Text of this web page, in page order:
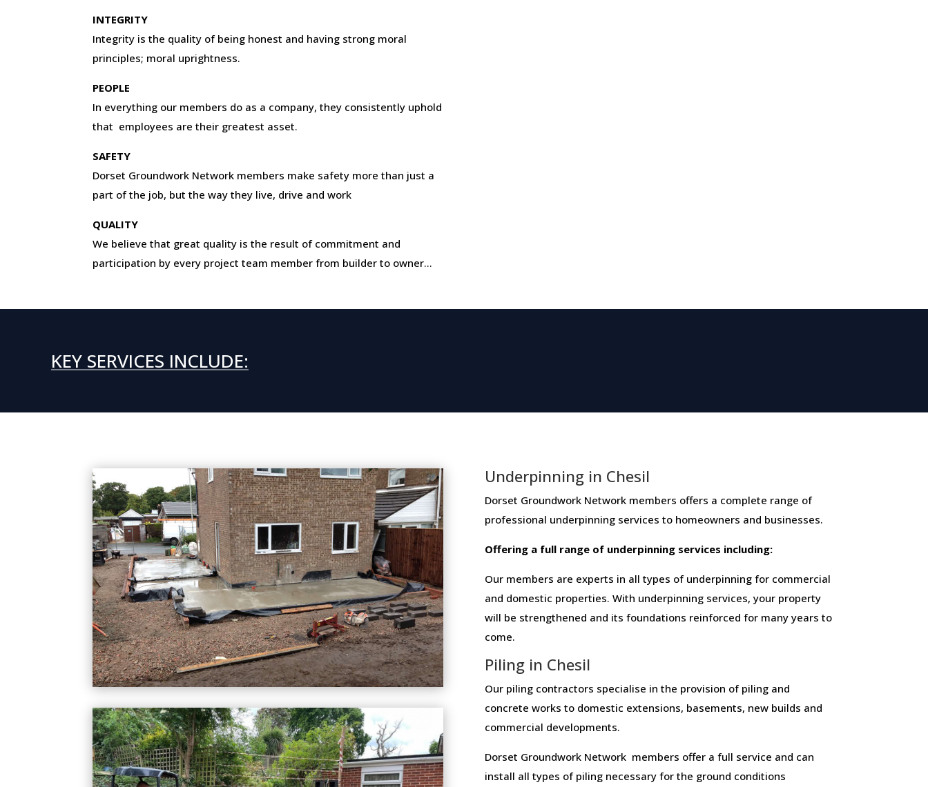
INTEGRITY
Integrity is the quality of being honest and having strong moral
principles; moral uprightness.
PEOPLE
In everything our members do as a company, they consistently uphold
that employees are their greatest asset.
SAFETY
Dorset Groundwork Network members make safety more than just a
part of the job, but the way they live, drive and work
QUALITY
We believe that great quality is the result of commitment and
participation by every project team member from builder to owner…
KEY SERVICES INCLUDE:
Underpinning in Chesil
Dorset Groundwork Network members ​offers ​a​ ​complete​ ​range​ ​of​ ​
professional​ ​underpinning​ ​services​ ​to​ ​homeowners and businesses​.
Offering​ ​a​ ​full​ ​range​ ​of​ ​underpinning​ ​services​ ​including:
Our members are experts in all types of underpinning for commercial
and domestic properties. With underpinning services, your property
will be strengthened and its foundations reinforced for many years to
come.
Piling in Chesil
Our piling contractors specialise in the provision of piling and
concrete works to domestic extensions, basements, new builds and
commercial developments.
Dorset Groundwork Network members offer a full service and can
install all types of piling necessary for the ground conditions